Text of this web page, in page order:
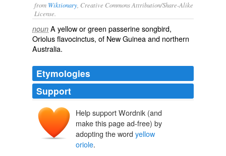
from Wiktionary , Creative Commons Attribution/Share-Alike
License.
noun A yellow or green passerinesongbird,
Oriolus flavocinctus, of New Guinea and northern
Australia.
Etymologies
Support
Help support Wordnik (and
make this page ad-free) by
adopting the word yellow
oriole.